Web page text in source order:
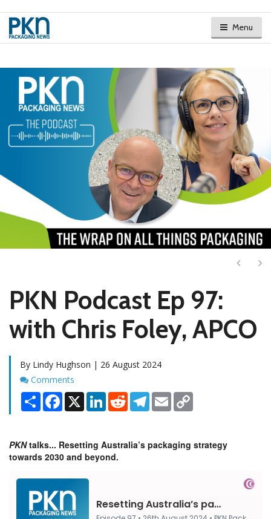
Menu
Next
PKN Podcast Ep 97:
with Chris Foley, APCO
By Lindy Hughson | 26 August 2024
Comments
Comments
Share Facebook
X LinkedInRedditTelegram
Email
PKNtalks... Resetting Australia’s packaging strategy
towards 2030 and beyond.